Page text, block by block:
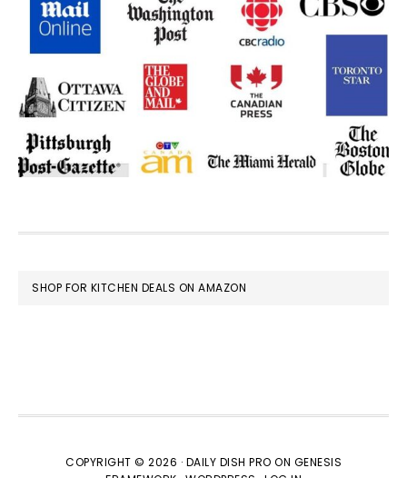
FOOTER
SHOP FOR KITCHEN DEALS ON AMAZON
COPYRIGHT © 2026 · DAILY DISH PRO ON GENESIS